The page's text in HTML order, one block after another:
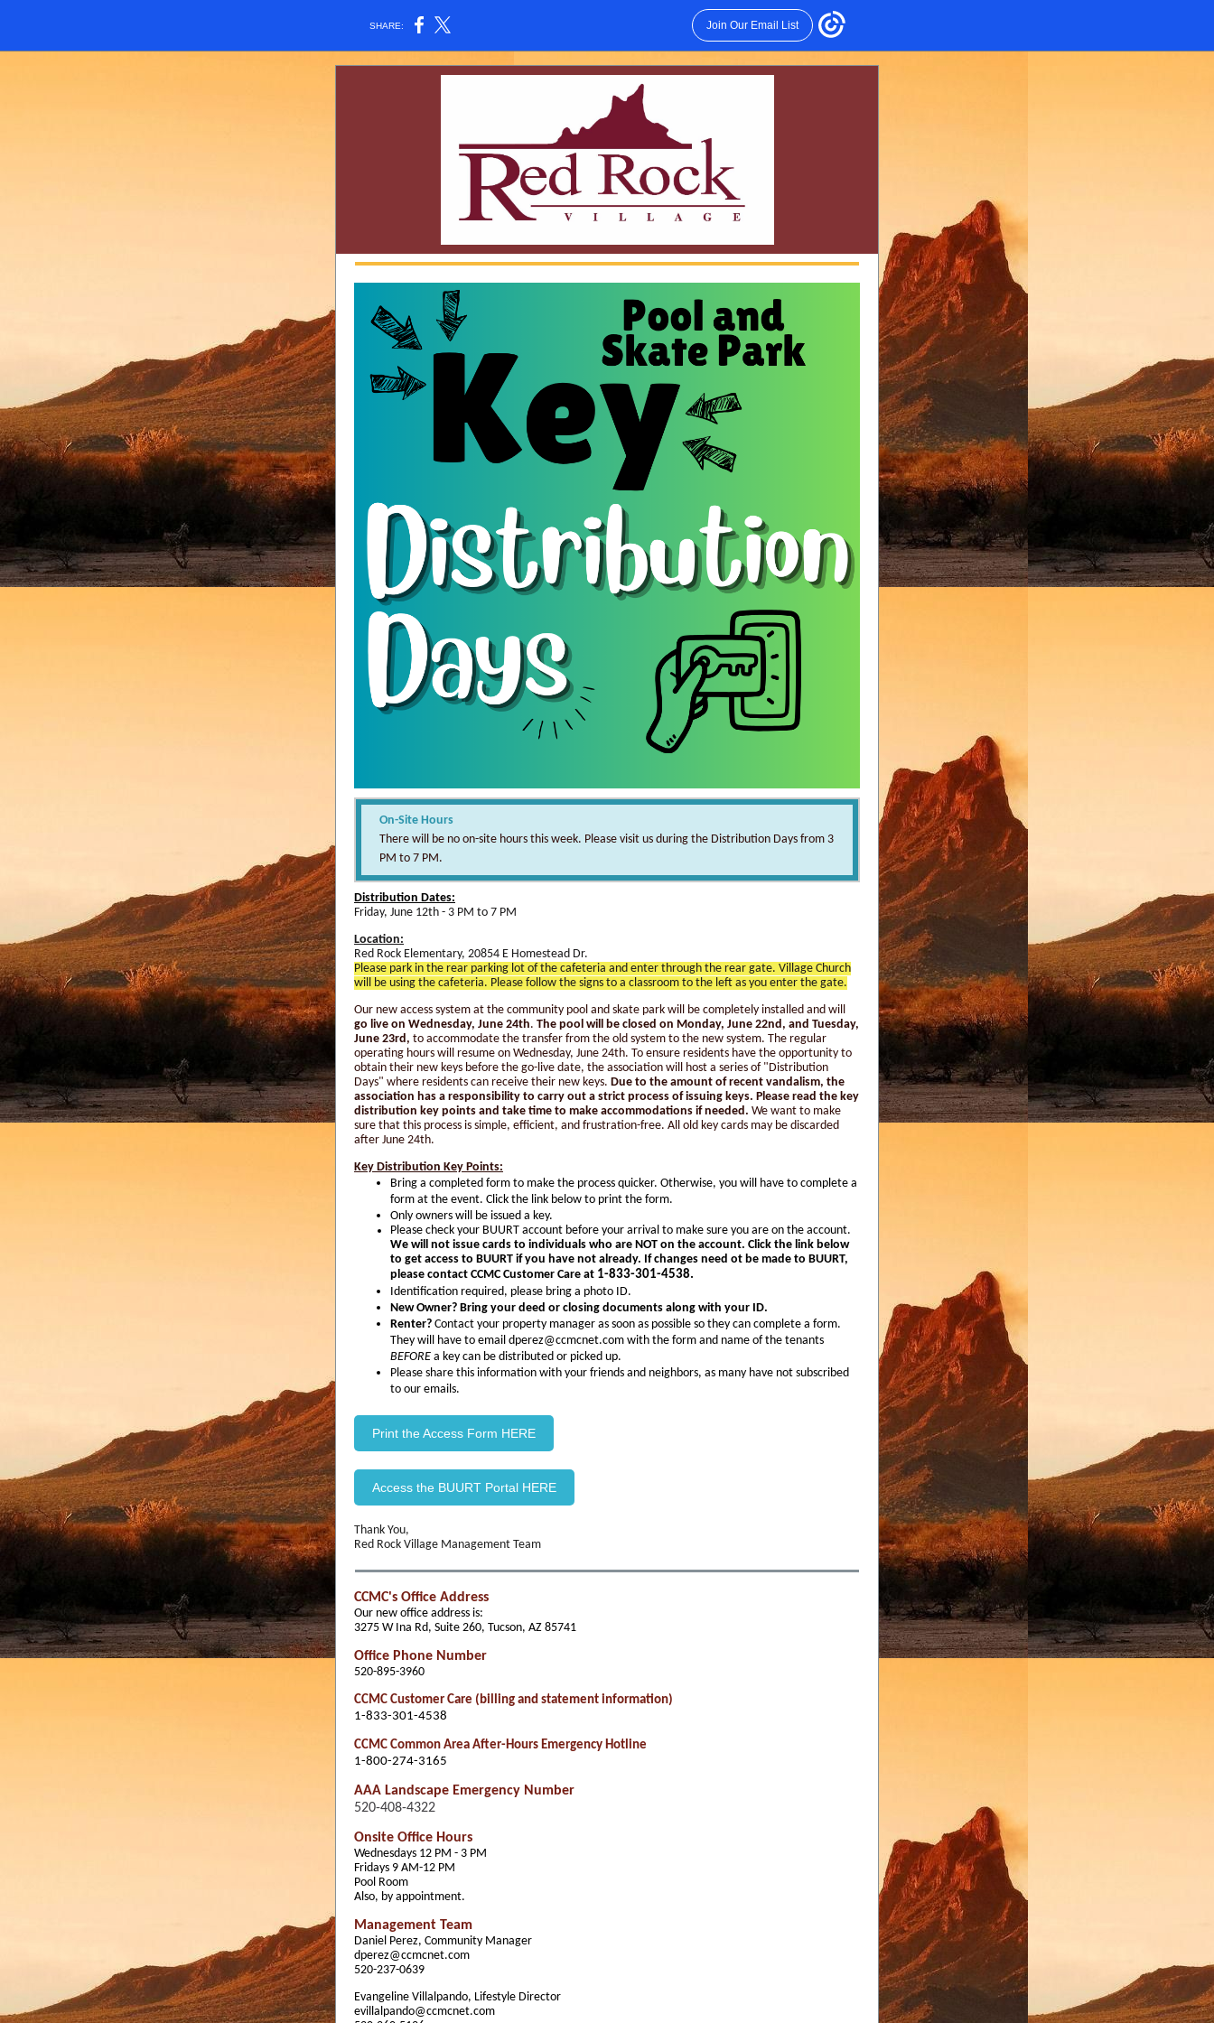
SHARE: Join Our Email List
On-Site Hours
There will be no on-site hours this week. Please visit us during the Distribution Days from 3
PM to 7 PM.
Distribution Dates:
Friday, June 12th - 3 PM to 7 PM
Location:
Red Rock Elementary, 20854 E Homestead Dr.
Please park in the rear parking lot of the cafeteria and enter through the rear gate. Village Church
will be using the cafeteria. Please follow the signs to a classroom to the left as you enter the gate.
Our new access system at the community pool and skate park will be completely installed and will
go live on Wednesday, June 24th. The pool will be closed on Monday, June 22nd, and Tuesday,
June 23rd, to accommodate the transfer from the old system to the new system. The regular
operating hours will resume on Wednesday, June 24th. To ensure residents have the opportunity to
obtain their new keys before the go-live date, the association will host a series of "Distribution
Days" where residents can receive their new keys. Due to the amount of recent vandalism, the
association has a responsibility to carry out a strict process of issuing keys. Please read the key
distribution key points and take time to make accommodations if needed. We want to make
sure that this process is simple, efficient, and frustration-free. All old key cards may be discarded
after June 24th.
Key Distribution Key Points:
Bring a completed form to make the process quicker. Otherwise, you will have to complete a
form at the event. Click the link below to print the form.
Only owners will be issued a key.
Please check your BUURT account before your arrival to make sure you are on the account.
We will not issue cards to individuals who are NOT on the account. Click the link below
to get access to BUURT if you have not already. If changes need ot be made to BUURT,
please contact CCMC Customer Care at 1-833-301-4538.
Identification required, please bring a photo ID.
New Owner? Bring your deed or closing documents along with your ID.
Renter? Contact your property manager as soon as possible so they can complete a form.
They will have to email dperez@ccmcnet.com with the form and name of the tenants
BEFORE a key can be distributed or picked up.
Please share this information with your friends and neighbors, as many have not subscribed
to our emails.
Print the Access Form HERE
Access the BUURT Portal HERE
Thank You,
Red Rock Village Management Team
CCMC's Office Address
Our new office address is:
3275 W Ina Rd, Suite 260, Tucson, AZ 85741
Office Phone Number
520-895-3960
CCMC Customer Care (billing and statement information)
1-833-301-4538
CCMC Common Area After-Hours Emergency Hotline
1-800-274-3165
AAA Landscape Emergency Number
520-408-4322
Onsite Office Hours
Wednesdays 12 PM - 3 PM
Fridays 9 AM-12 PM
Pool Room
Also, by appointment.
Management Team
Daniel Perez, Community Manager
dperez@ccmcnet.com
520-237-0639
Evangeline Villalpando, Lifestyle Director
evillalpando@ccmcnet.com